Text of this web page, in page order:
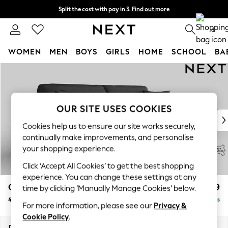
Split the cost with pay in 3. Find out more
Next day delivery - order by 11pm. 0
WOMEN MEN BOYS GIRLS HOME SCHOOL
WOMEN
New In & Trending
New: This Week
Top Picks
Trending on Social
Polka Dots
Summer Textures
Blues & Chambrays
Chocolate Brown
Linen Collection
Summer Whites
Odella Leather £2,099
4 Seater Sofa Delivered in 9 Weeks
OUR SITE USES COOKIES
Cookies help us to ensure our site works securely,
continually make improvements, and personalise
your shopping experience.
Click ‘Accept All Cookies’ to get the best shopping
experience. You can change these settings at any
time by clicking ‘Manually Manage Cookies’ below.
For more information, please see our Privacy &
Cookie Policy.